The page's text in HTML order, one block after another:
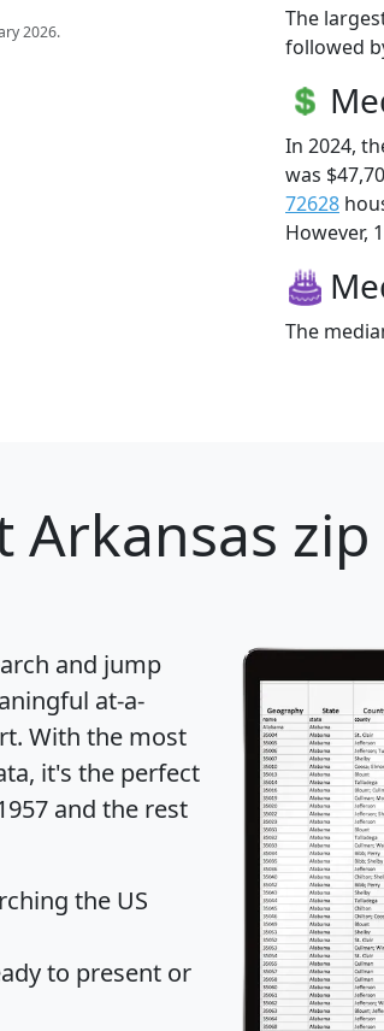
2026.
The
followed
In 2024,
was
72628
However,
The
Arkansas
and jump
at-a-
. With the most
it's the perfect
and the rest
the US
to present or